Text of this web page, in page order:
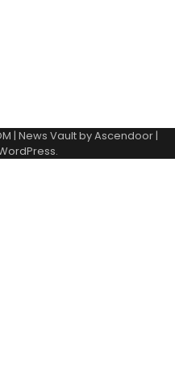
| News Vault byAscendoor|
.